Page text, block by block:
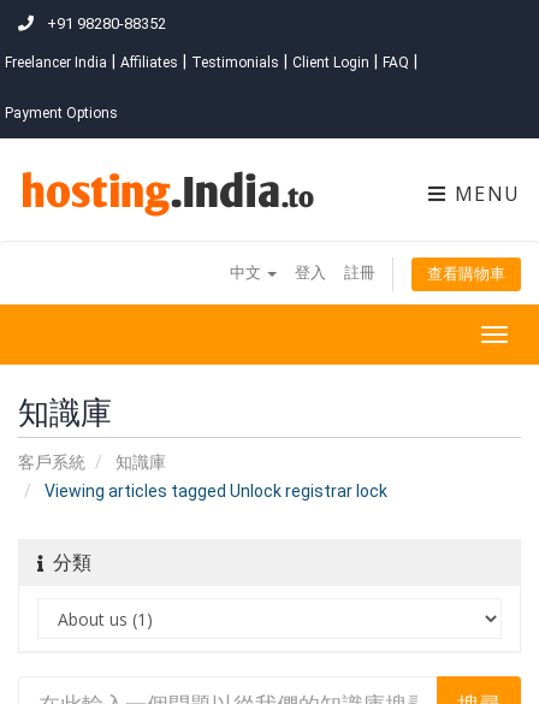
+91 98280-88352
Freelancer India Affiliates Testimonials Client Login FAQ
Payment Options
MENU
中文 登入 註冊 查看購物車
知識庫
客戶系統
知識庫
Viewing articles tagged Unlock registrar lock
分類